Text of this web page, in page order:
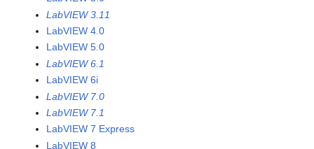
LabVIEW 3.11
LabVIEW 4.0
LabVIEW 5.0
LabVIEW 6.1
LabVIEW 6i
LabVIEW 7.0
LabVIEW 7.1
LabVIEW 7 Express
LabVIEW 8